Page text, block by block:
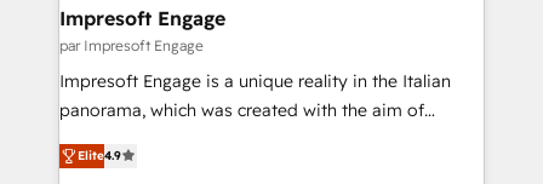
の統合・浸透・変革管理を実行します。 ▸ CMS戦略設
計・構築：リード獲得・CVR・SEOを前提にした情報設
計・導線設計・テンプレート設計をContent Hubで一体
提供。 ▸ 既存CRM・MAからの移行支援：Salesforce・
Marketo・Pardot等からの移行、カスタム設計、履歴
products and strategies that actually make a
difference.
Impresoft Engage
par Impresoft Engage
Impresoft Engage is a unique reality in the Italian
panorama, which was created with the aim of
putting Customer Experience at the center by
creating digital environments capable of integrating
Elite4.9